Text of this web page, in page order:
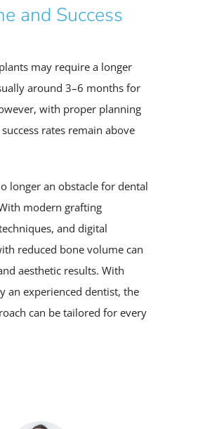
and Success
may require a longer
around 3–6 months for
with proper planning
rates remain above
longer an obstacle for dental
modern grafting
and digital
reduced bone volume can
aesthetic results. With
an experienced dentist, the
can be tailored for every